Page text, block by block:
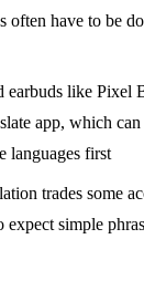
often have to be
earbuds like Pixel
app, which
languages first
trades some
expect simple